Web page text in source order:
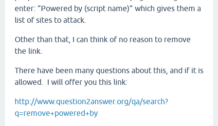
enter: "Powered by (script name)" which gives them a
list of sites to attack.
Other than that, I can think of no reason to remove
the link.
There have been many questions about this, and if it is
allowed. I will offer you this link:
http://www.question2answer.org/qa/search?
q=remove+powered+by